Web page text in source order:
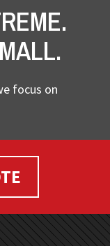
focus on